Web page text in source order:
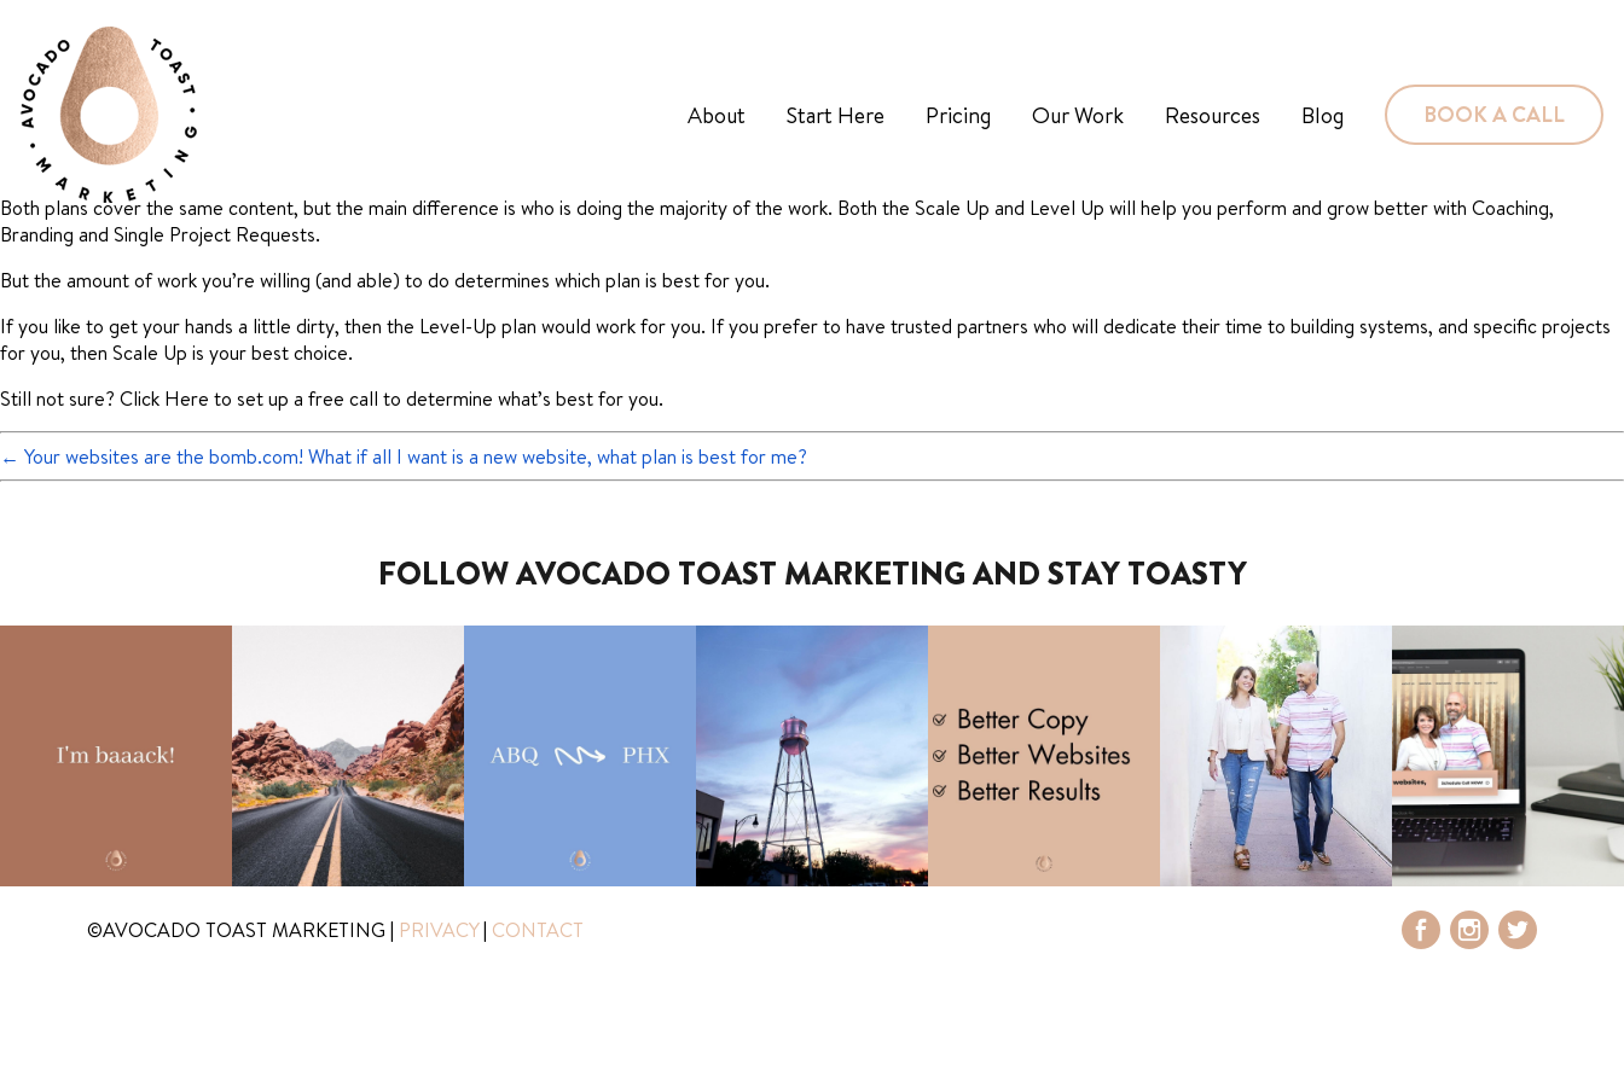
About Start Here Pricing Our Work Resources Blog BOOK A CALL
Both plans cover the same content, but the main difference is who is doing the majority of the work. Both the Scale Up and Level Up will help you perform and grow better with Coaching,
Branding and Single Project Requests.
But the amount of work you’re willing (and able) to do determines which plan is best for you.
If you like to get your hands a little dirty, then the Level-Up plan would work for you. If you prefer to have trusted partners who will dedicate their time to building systems, and specific projects
for you, then Scale Up is your best choice.
Still not sure? Click Here to set up a free call to determine what’s best for you.
← Your websites are the bomb.com! What if all I want is a new website, what plan is best for me?
FOLLOW AVOCADO TOAST MARKETING AND STAY TOASTY
©AVOCADO TOAST MARKETING | PRIVACY| CONTACT